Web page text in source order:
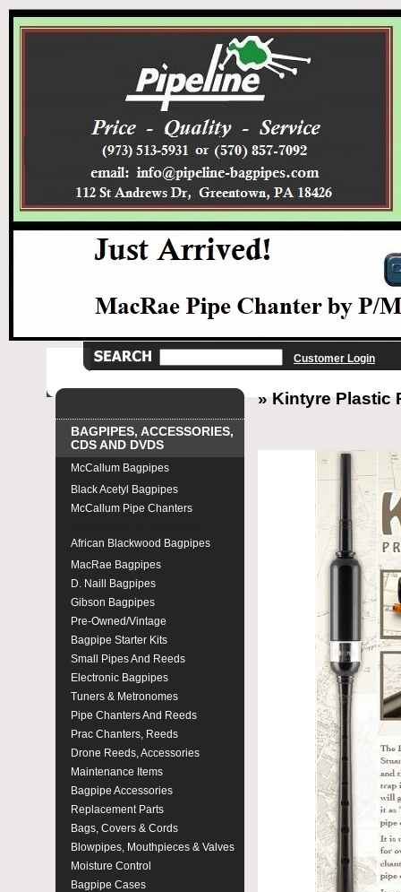
Customer Login
BAGPIPES, ACCESSORIES,
CDS AND DVDS
McCallum Bagpipes
Black Acetyl Bagpipes
McCallum Pipe Chanters
African Blackwood Bagpipes
MacRae Bagpipes
D. Naill Bagpipes
Gibson Bagpipes
Pre-Owned/Vintage
Bagpipe Starter Kits
Small Pipes And Reeds
Electronic Bagpipes
Tuners & Metronomes
Pipe Chanters And Reeds
Prac Chanters, Reeds
Drone Reeds, Accessories
Maintenance Items
Bagpipe Accessories
Replacement Parts
Bags, Covers & Cords
Blowpipes, Mouthpieces & Valves
Moisture Control
Bagpipe Cases
» Kintyre Plastic